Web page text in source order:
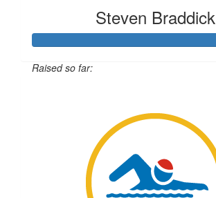
Steven Braddick
Raised so far: